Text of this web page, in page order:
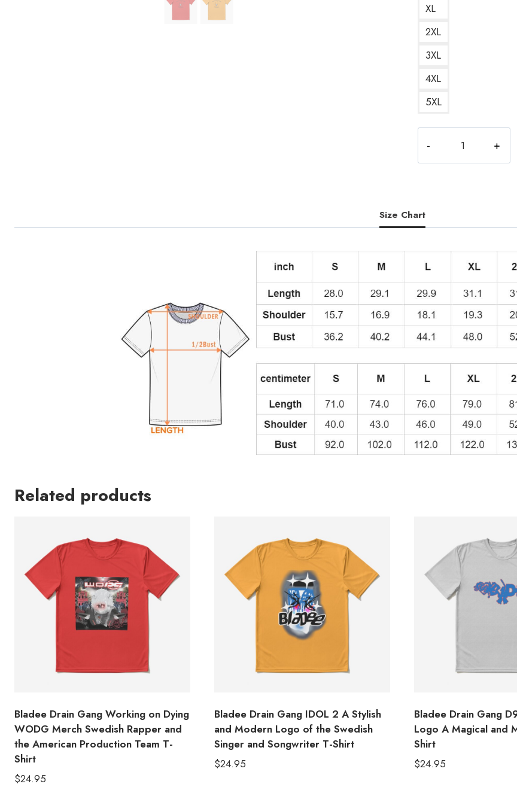
XL
2XL
3XL
4XL
5XL
Drain
High
Shirt
T-
A
Funny
Retro
Design
T-
Shirt
Size Chart
Related products
Bladee Drain Gang Working on Dying
WODG Merch Swedish Rapper and
the American Production Team T-
Shirt
$24.95
Bladee Drain Gang IDOL 2 A Stylish
and Modern Logo of the Swedish
Singer and Songwriter T-Shirt
$24.95
Bladee Drain Gang
Logo A Magical and
Shirt
$24.95